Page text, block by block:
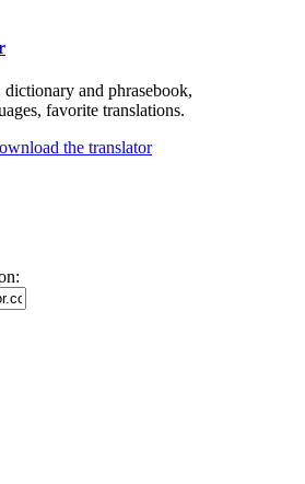
dictionary and phrasebook,
favorite translations.